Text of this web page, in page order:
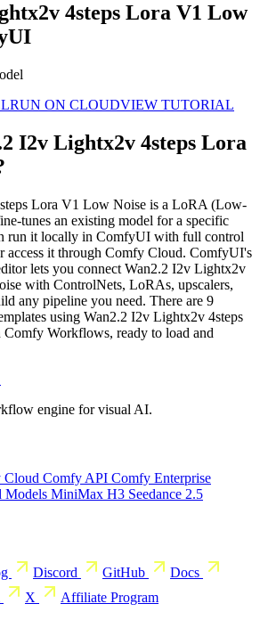
4steps Lora V1 Low
RUN ON CLOUDVIEW TUTORIAL
I2v Lightx2v 4steps Lora
Lora V1 Low Noise is a LoRA (Low-
tunes an existing model for a specific
run it locally in ComfyUI with full control
access it through Comfy Cloud. ComfyUI's
lets you connect Wan2.2 I2v Lightx2v
with ControlNets, LoRAs, upscalers,
any pipeline you need. There are 9
using Wan2.2 I2v Lightx2v 4steps
Workflows, ready to load and
engine for visual AI.
Cloud Comfy API Comfy Enterprise
Models MiniMax H3 Seedance 2.5
Discord GitHub
Docs
X Affiliate Program